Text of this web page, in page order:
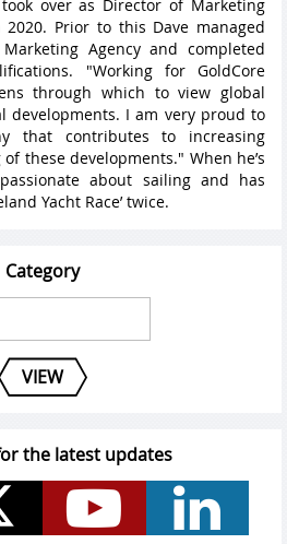
over as Director of Marketing
Prior to this Dave managed
Agency and completed
"Working for GoldCore
through which to view global
developments. I am very proud to
that contributes to increasing
these developments." When he’s
about sailing and has
Yacht Race’ twice.
Category
VIEW
the latest updates